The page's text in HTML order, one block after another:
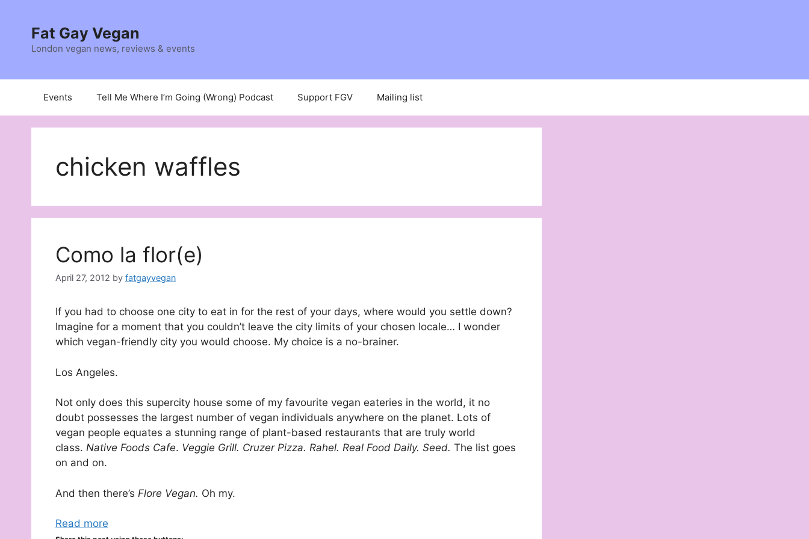
contentFat Gay Vegan
London vegan news, reviews & events
Events Tell Me Where I’m Going (Wrong) Podcast Support FGV Mailing list
chicken waffles
Como la flor(e)
April 27, 2012 by fatgayvegan
If you had to choose one city to eat in for the rest of your days, where would you settle down?
Imagine for a moment that you couldn’t leave the city limits of your chosen locale… I wonder
which vegan-friendly city you would choose. My choice is a no-brainer.
Los Angeles.
Not only does this supercity house some of my favourite vegan eateries in the world, it no
doubt possesses the largest number of vegan individuals anywhere on the planet. Lots of
vegan people equates a stunning range of plant-based restaurants that are truly world
class. Native Foods Cafe. Veggie Grill. Cruzer Pizza. Rahel. Real Food Daily. Seed. The list goes
on and on.
And then there’s Flore Vegan. Oh my.
Read more